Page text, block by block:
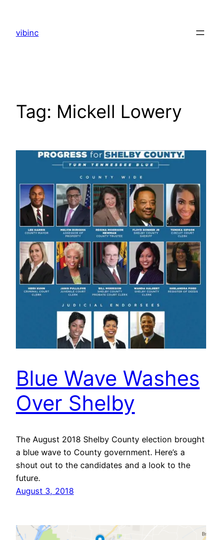
content
vibinc
Tag: Mickell Lowery
Blue Wave Washes
Over Shelby
The August 2018 Shelby County election brought
a blue wave to County government. Here’s a
shout out to the candidates and a look to the
future.
August 3, 2018